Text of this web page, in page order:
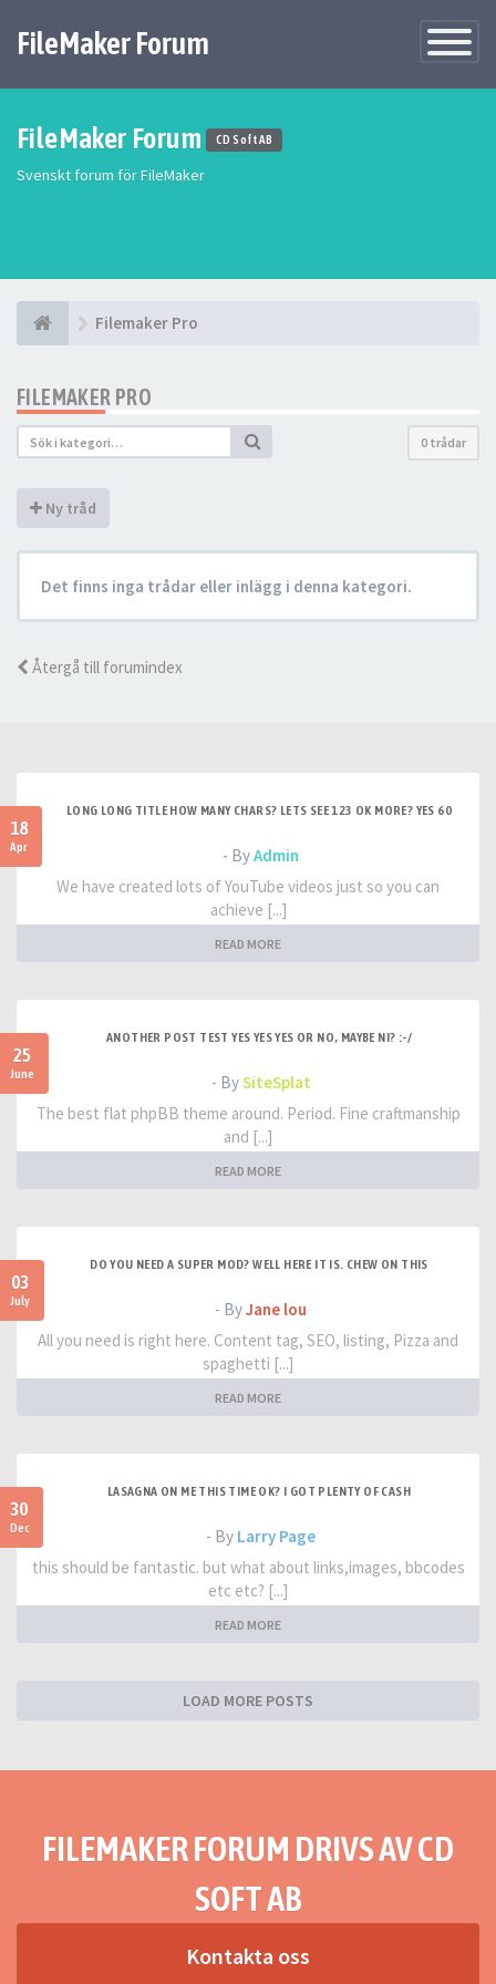
Växla
FileMaker Forum
FileMaker Forum CD Soft AB
Svenskt forum för FileMaker
Filemaker Pro
FILEMAKER PRO
0 trådar
Ny tråd
Det finns inga trådar eller inlägg i denna kategori.
Återgå till forumindex
18
Apr
LONG LONG TITLE HOW MANY CHARS? LETS SEE 123 OK MORE? YES 60
- ByAdmin
We have created lots of YouTube videos just so you can
achieve [...]
READ MORE
25
June
ANOTHER POST TEST YES YES YES OR NO, MAYBE NI? :-/
- BySiteSplat
The best flat phpBB theme around. Period. Fine craftmanship
and [...]
READ MORE
03
July
DO YOU NEED A SUPER MOD? WELL HERE IT IS. CHEW ON THIS
- ByJane lou
All you need is right here. Content tag, SEO, listing, Pizza and
spaghetti [...]
READ MORE
30
Dec
LASAGNA ON ME THIS TIME OK? I GOT PLENTY OF CASH
- By Larry Page
this should be fantastic. but what about links,images, bbcodes
etc etc? [...]
READ MORE
LOAD MORE POSTS
FILEMAKER FORUM DRIVS AV CD
SOFT AB
Kontakta oss